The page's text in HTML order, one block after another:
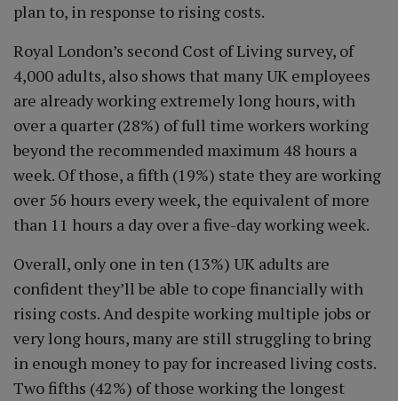
plan to, in response to rising costs.
Royal London’s second Cost of Living survey, of
4,000 adults, also shows that many UK employees
are already working extremely long hours, with
over a quarter (28%) of full time workers working
beyond the recommended maximum 48 hours a
week. Of those, a fifth (19%) state they are working
over 56 hours every week, the equivalent of more
than 11 hours a day over a five-day working week.
Overall, only one in ten (13%) UK adults are
confident they’ll be able to cope financially with
rising costs. And despite working multiple jobs or
very long hours, many are still struggling to bring
in enough money to pay for increased living costs.
Two fifths (42%) of those working the longest